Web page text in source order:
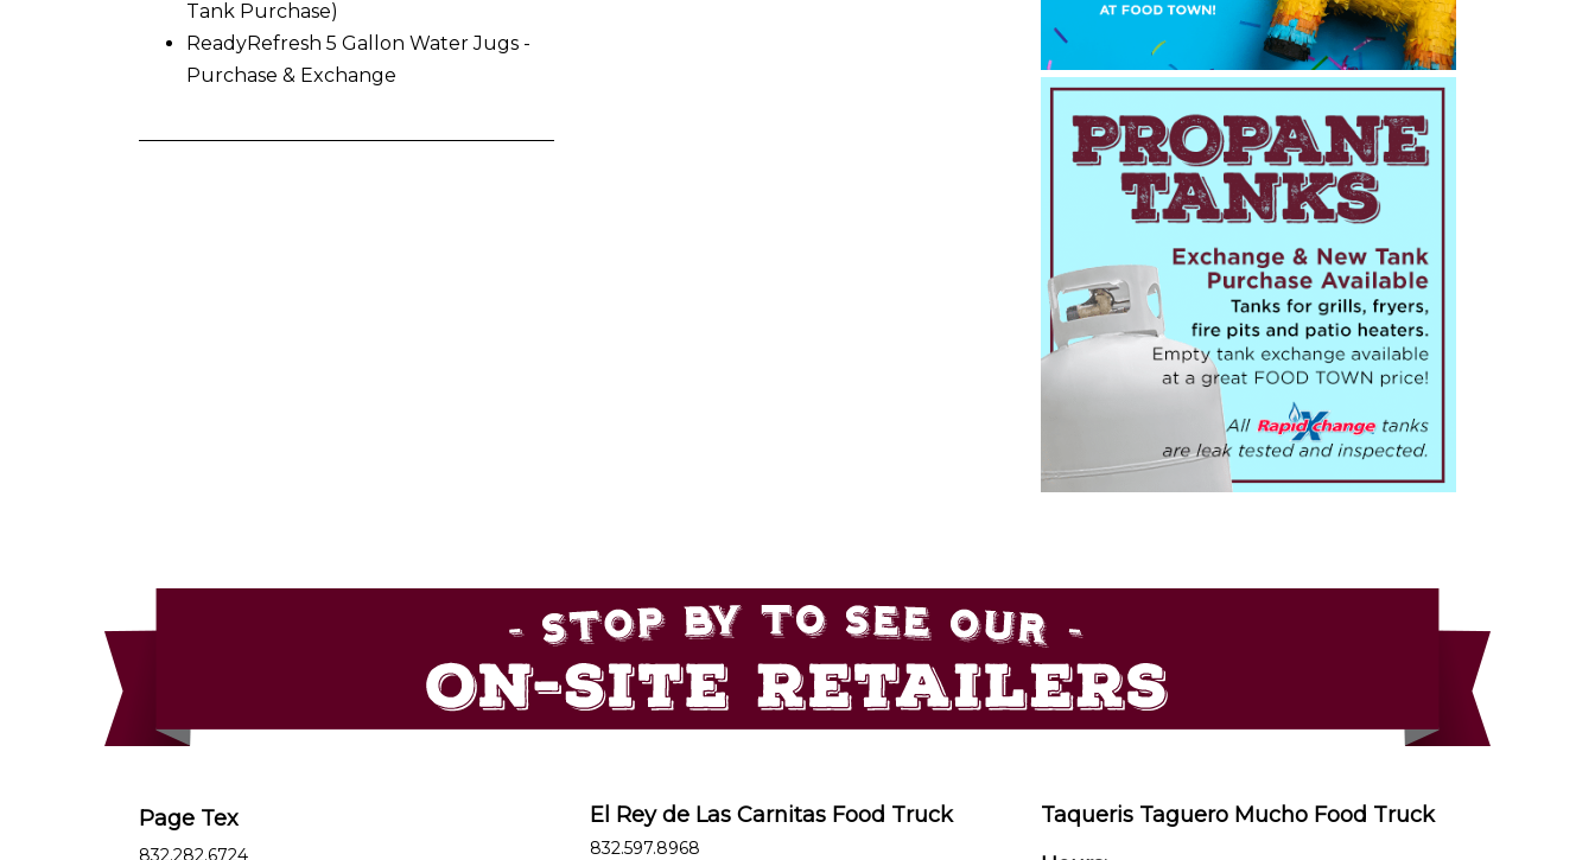
Tank Purchase)
ReadyRefresh 5 Gallon Water Jugs -
Purchase & Exchange
Page Tex
832.282.6724
El Rey de Las Carnitas Food Truck
832.597.8968
Taqueris Taguero Mucho Food Truck